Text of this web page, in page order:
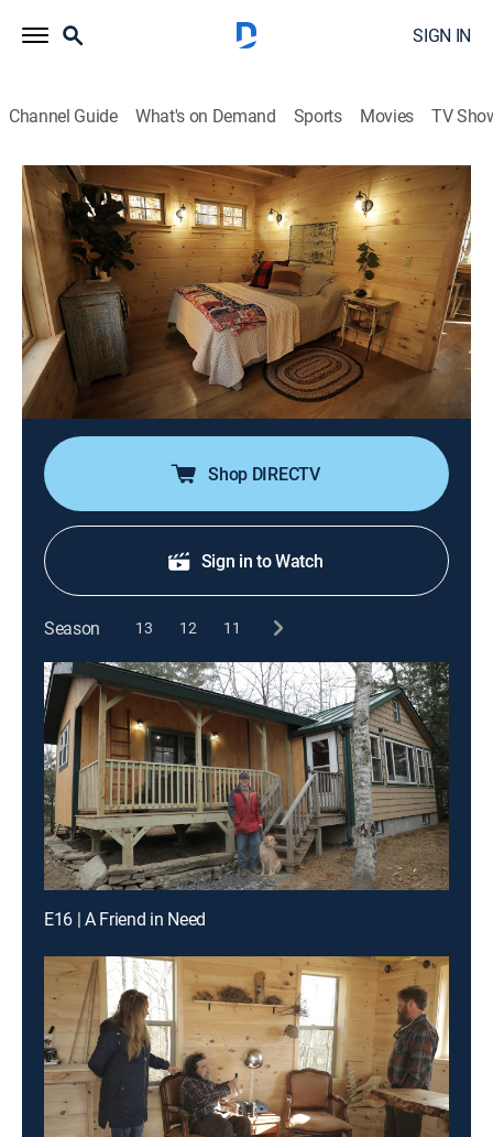
SIGN IN
Channel Guide What's on Demand Sports Movies TV
Maine Cabin Masters
S9 E12 | All-Star Camp on Cobbosee
0h 39m|Reality, House/garden, Home improvement, How-to
discovery+| 2024
Chase and the gang team up with sports broadcaster
Dan Patrick whose family compound is in need of a
new bunkhouse; the project starts from scratch, so the
Maine Cabin Masters need their whole roster to pitch
in.
Shop DIRECTV
Sign in to Watch
Season 13 12 11
E16 | A Friend in Need